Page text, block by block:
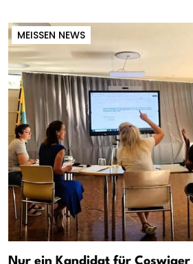
MEISSEN NEWS
Nur ein Kandidat für Coswiger